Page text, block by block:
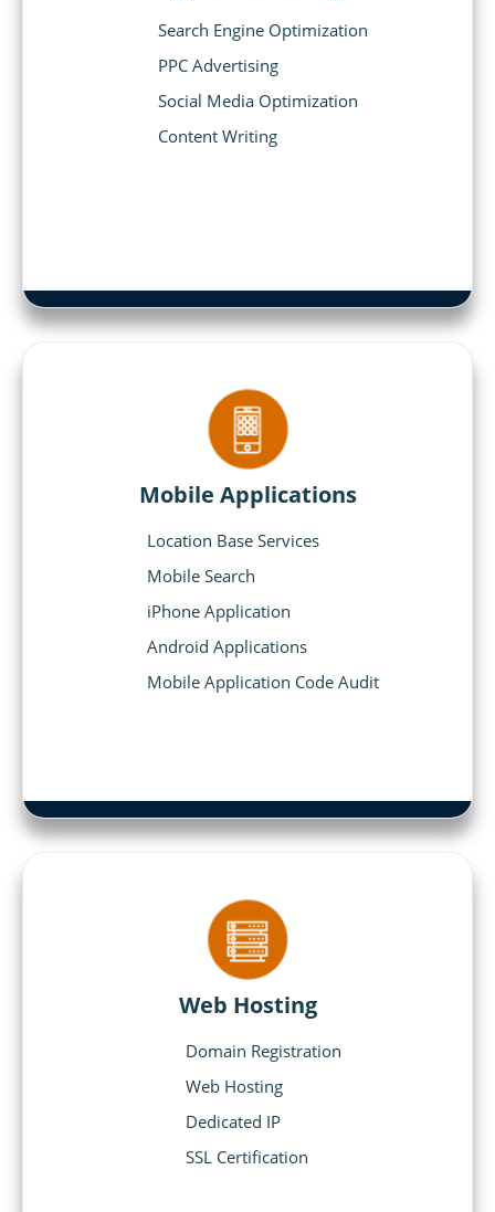
Search Engine Optimization
PPC Advertising
Social Media Optimization
Content Writing
Mobile Applications
Location Base Services
Mobile Search
iPhone Application
Android Applications
Mobile Application Code Audit
Web Hosting
Domain Registration
Web Hosting
Dedicated IP
SSL Certification